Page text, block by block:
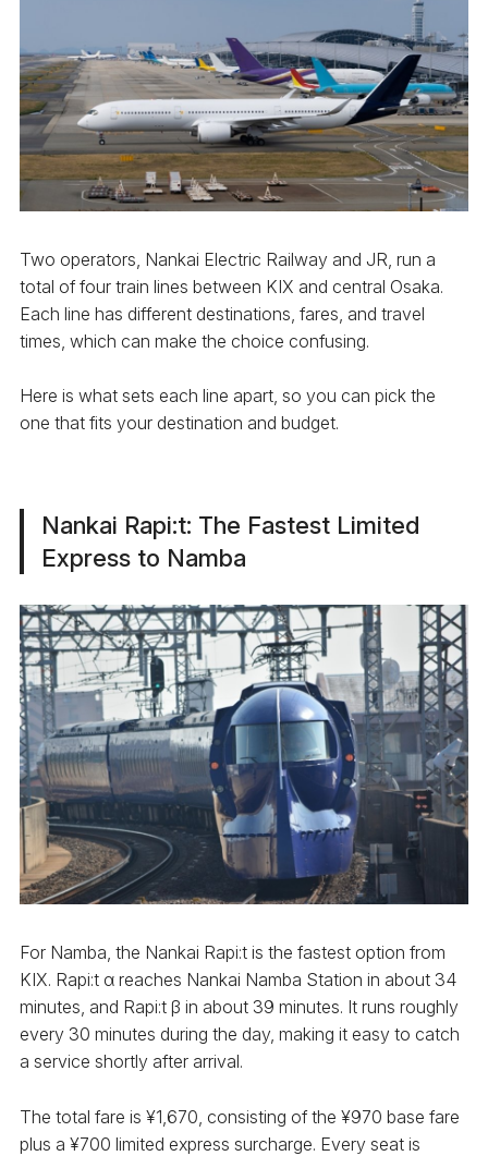
Two operators, Nankai Electric Railway and JR, run a
total of four train lines between KIX and central Osaka.
Each line has different destinations, fares, and travel
times, which can make the choice confusing.
Here is what sets each line apart, so you can pick the
one that fits your destination and budget.
Nankai Rapi:t: The Fastest Limited
Express to Namba
For Namba, the Nankai Rapi:t is the fastest option from
KIX. Rapi:t α reaches Nankai Namba Station in about 34
minutes, and Rapi:t β in about 39 minutes. It runs roughly
every 30 minutes during the day, making it easy to catch
a service shortly after arrival.
The total fare is ¥1,670, consisting of the ¥970 base fare
plus a ¥700 limited express surcharge. Every seat is